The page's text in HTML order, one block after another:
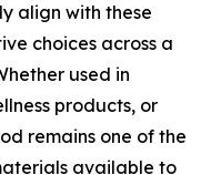
align with these
choices across a
used in
products, or
remains one of the
available to